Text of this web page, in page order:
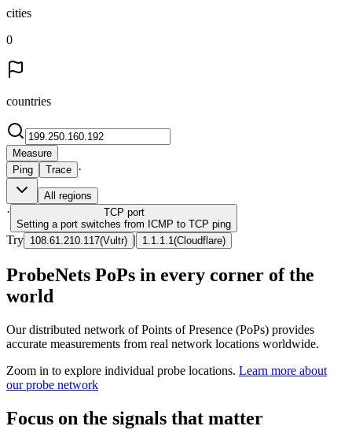
cities
0
countries
Measure
Ping
Trace ·
All regions
· TCP port
Setting a port switches from ICMP to TCP ping
Try 108.61.210.117(Vultr) | 1.1.1.1 (Cloudflare)
ProbeNets PoPs in every corner of the
world
Our distributed network of Points of Presence (PoPs) provides
accurate measurements from real network locations worldwide.
Zoom in to explore individual probe locations. Learn more about
our probe network
Focus on the signals that matter